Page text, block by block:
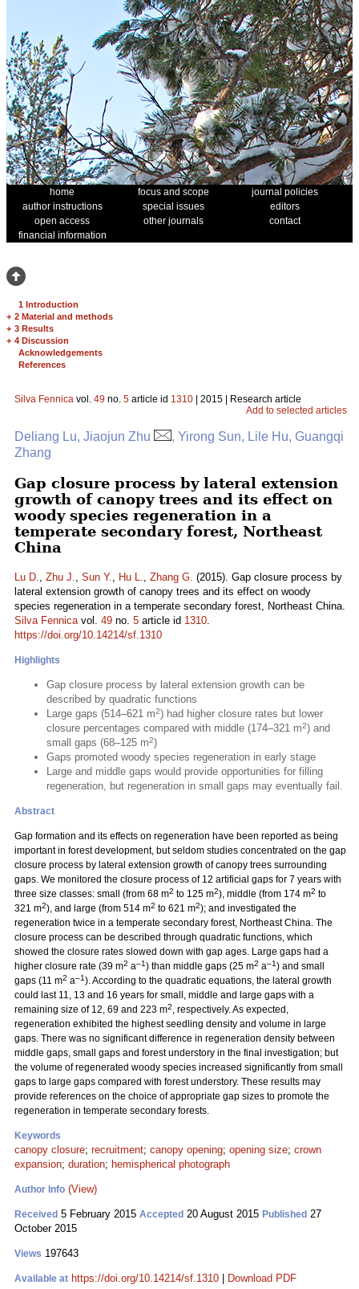
home focus and scope
journal policies
author instructions
special issues
editors
open access
other journals
contact
financial information
1 Introduction
+ 2 Material and methods
+ 3 Results
+ 4 Discussion
Acknowledgements
References
Silva Fennica vol. 49 no. 5 article id 1310 | 2015 | Research article
Add to selected articles
Deliang Lu, Jiaojun Zhu
, Yirong Sun, Lile Hu, Guangqi
Zhang
Gap closure process by lateral extension
growth of canopy trees and its effect on
woody species regeneration in a
temperate secondary forest, Northeast
China
Lu D., Zhu J., Sun Y., Hu L., Zhang G. (2015). Gap closure process by
lateral extension growth of canopy trees and its effect on woody
species regeneration in a temperate secondary forest, Northeast China.
Silva Fennicavol. 49 no. 5 article id 1310.
https://doi.org/10.14214/sf.1310
Highlights
Gap closure process by lateral extension growth can be
described by quadratic functions
Large gaps (514–621 m2) had higher closure rates but lower
closure percentages compared with middle (174–321 m2) and
small gaps (68–125 m2)
Gaps promoted woody species regeneration in early stage
Large and middle gaps would provide opportunities for filling
regeneration, but regeneration in small gaps may eventually fail.
Abstract
Gap formation and its effects on regeneration have been reported as being
important in forest development, but seldom studies concentrated on the gap
closure process by lateral extension growth of canopy trees surrounding
gaps. We monitored the closure process of 12 artificial gaps for 7 years with
three size classes: small (from 68 m2 to 125 m2), middle (from 174 m2 to
321 m2), and large (from 514 m2 to 621 m2); and investigated the
regeneration twice in a temperate secondary forest, Northeast China. The
closure process can be described through quadratic functions, which
showed the closure rates slowed down with gap ages. Large gaps had a
higher closure rate (39 m2 a–1) than middle gaps (25 m2 a–1) and small
gaps (11 m2 a–1). According to the quadratic equations, the lateral growth
could last 11, 13 and 16 years for small, middle and large gaps with a
remaining size of 12, 69 and 223 m2, respectively. As expected,
regeneration exhibited the highest seedling density and volume in large
gaps. There was no significant difference in regeneration density between
middle gaps, small gaps and forest understory in the final investigation; but
the volume of regenerated woody species increased significantly from small
gaps to large gaps compared with forest understory. These results may
provide references on the choice of appropriate gap sizes to promote the
regeneration in temperate secondary forests.
Keywords
canopy closure; recruitment; canopy opening; opening size; crown
expansion; duration; hemispherical photograph
Author Info (View)
Received 5 February 2015 Accepted 20 August 2015 Published 27
October 2015
Views 197643
Available at https://doi.org/10.14214/sf.1310 Download PDF